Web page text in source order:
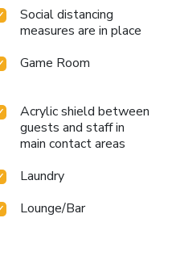
Social distancing
measures are in place
Game Room
Acrylic shield between
guests and staff in
main contact areas
Laundry
Lounge/Bar